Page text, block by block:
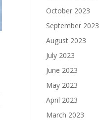
October 2023
September 2023
August 2023
July 2023
June 2023
May 2023
April 2023
March 2023